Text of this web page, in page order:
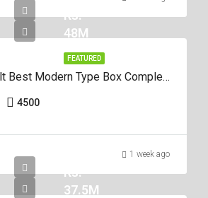
FEATURED
Rs.
48M
Spaciously Built Best Modern Type Box Completed 5Br House For Sale In Negom
4500
1 week ago
Rs.
37.5M